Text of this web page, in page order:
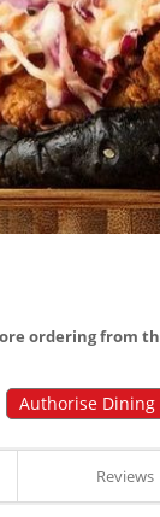
ordering from
Authorise Dining
Reviews